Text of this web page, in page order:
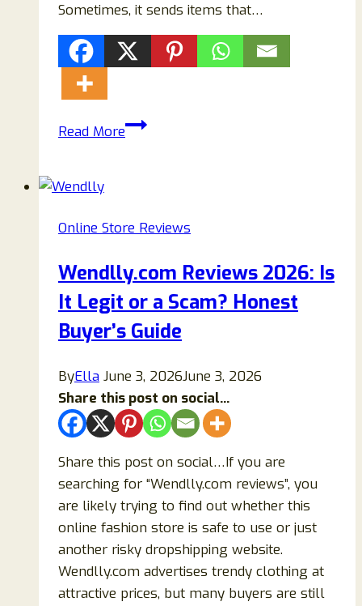
Sometimes, it sends items that…
Read MoreMelvelo.com
Store
Buy
Chairs
From?
Details
Online Store Reviews
Wendlly.com Reviews 2026: Is
It Legit or a Scam? Honest
Buyer’s Guide
ByElla June 3, 2026June 3, 2026
Share this post on social...
Share this post on social…If you are
searching for “Wendlly.com reviews”, you
are likely trying to find out whether this
online fashion store is safe to use or just
another risky dropshipping website.
Wendlly.com advertises trendy clothing at
attractive prices, but many buyers are still